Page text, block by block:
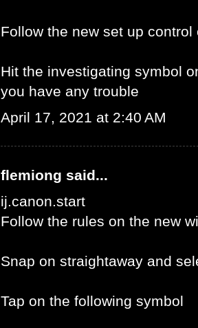
Follow the new set up control
Hit the investigating symbol
you have any trouble
April 17, 2021 at 2:40 AM
flemiong said...
ij.canon.start
Follow the rules on the new
Snap on straightaway and
Tap on the following symbol